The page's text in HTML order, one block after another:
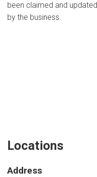
been claimed and updated
by the business.
Locations
Address